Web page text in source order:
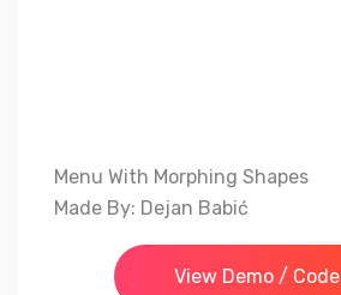
Menu With Morphing Shapes
Made By: Dejan Babić
View Demo / Code